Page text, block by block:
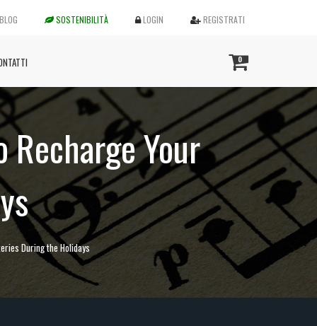
BLOG SOSTENIBILITÀ LOGIN REGISTRATI
0
Your
During the Holidays